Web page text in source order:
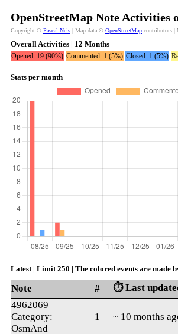
OpenStreetMap Note Activities
Copyright © Pascal Neis | Map data © OpenStreetMap contributors |
Overall Activities | 12 Months
Opened: 19 (90%) Commented: 1 (5%) Closed: 1 (5%)
Stats per month
Latest | Limit 250 | The colored events are made
Note # ⏱️ Last
4962069
Category:
OsmAnd
1 ~ 10 months